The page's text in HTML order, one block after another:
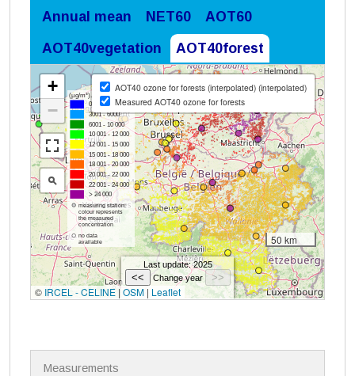
Annual mean NET60 AOT60
AOT40vegetation AOT40forest
Measurements